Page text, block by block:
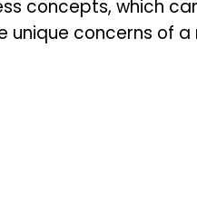
concepts, which
concerns of a